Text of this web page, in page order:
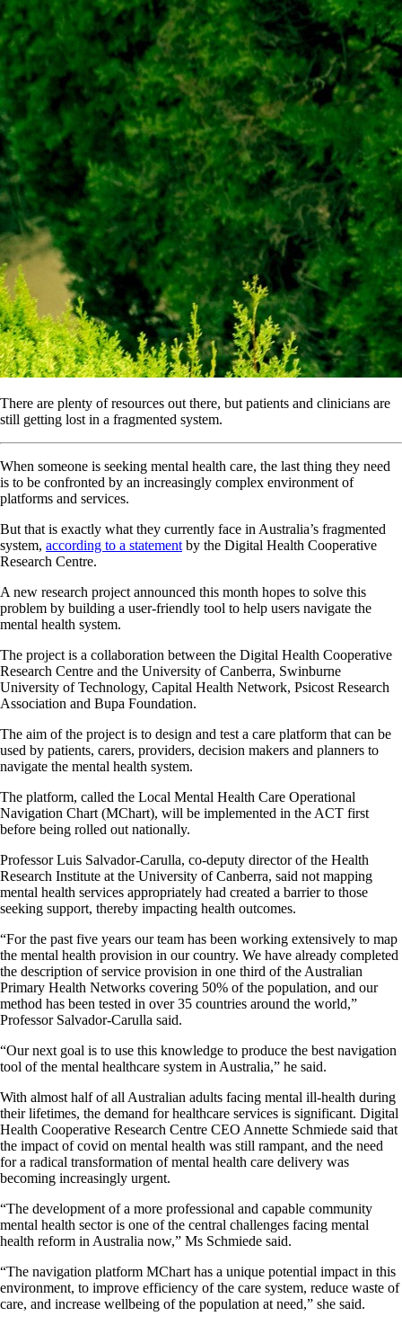
There are plenty of resources out there, but patients and clinicians are
still getting lost in a fragmented system.
When someone is seeking mental health care, the last thing they need
is to be confronted by an increasingly complex environment of
platforms and services.
But that is exactly what they currently face in Australia’s fragmented
system, according to a statement by the Digital Health Cooperative
Research Centre.
A new research project announced this month hopes to solve this
problem by building a user-friendly tool to help users navigate the
mental health system.
The project is a collaboration between the Digital Health Cooperative
Research Centre and the University of Canberra, Swinburne
University of Technology, Capital Health Network, Psicost Research
Association and Bupa Foundation.
The aim of the project is to design and test a care platform that can be
used by patients, carers, providers, decision makers and planners to
navigate the mental health system.
The platform, called the Local Mental Health Care Operational
Navigation Chart (MChart), will be implemented in the ACT first
before being rolled out nationally.
Professor Luis Salvador-Carulla, co-deputy director of the Health
Research Institute at the University of Canberra, said not mapping
mental health services appropriately had created a barrier to those
seeking support, thereby impacting health outcomes.
“For the past five years our team has been working extensively to map
the mental health provision in our country. We have already completed
the description of service provision in one third of the Australian
Primary Health Networks covering 50% of the population, and our
method has been tested in over 35 countries around the world,”
Professor Salvador-Carulla said.
“Our next goal is to use this knowledge to produce the best navigation
tool of the mental healthcare system in Australia,” he said.
With almost half of all Australian adults facing mental ill-health during
their lifetimes, the demand for healthcare services is significant. Digital
Health Cooperative Research Centre CEO Annette Schmiede said that
the impact of covid on mental health was still rampant, and the need
for a radical transformation of mental health care delivery was
becoming increasingly urgent.
“The development of a more professional and capable community
mental health sector is one of the central challenges facing mental
health reform in Australia now,” Ms Schmiede said.
“The navigation platform MChart has a unique potential impact in this
environment, to improve efficiency of the care system, reduce waste of
care, and increase wellbeing of the population at need,” she said.